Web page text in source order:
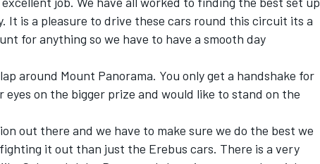
It is a pleasure to drive these cars round this circuit its a
for anything so we have to have a smooth day
around Mount Panorama. You only get a handshake for
on the bigger prize and would like to stand on the
out there and we have to make sure we do the best we
it out than just the Erebus cars. There is a very